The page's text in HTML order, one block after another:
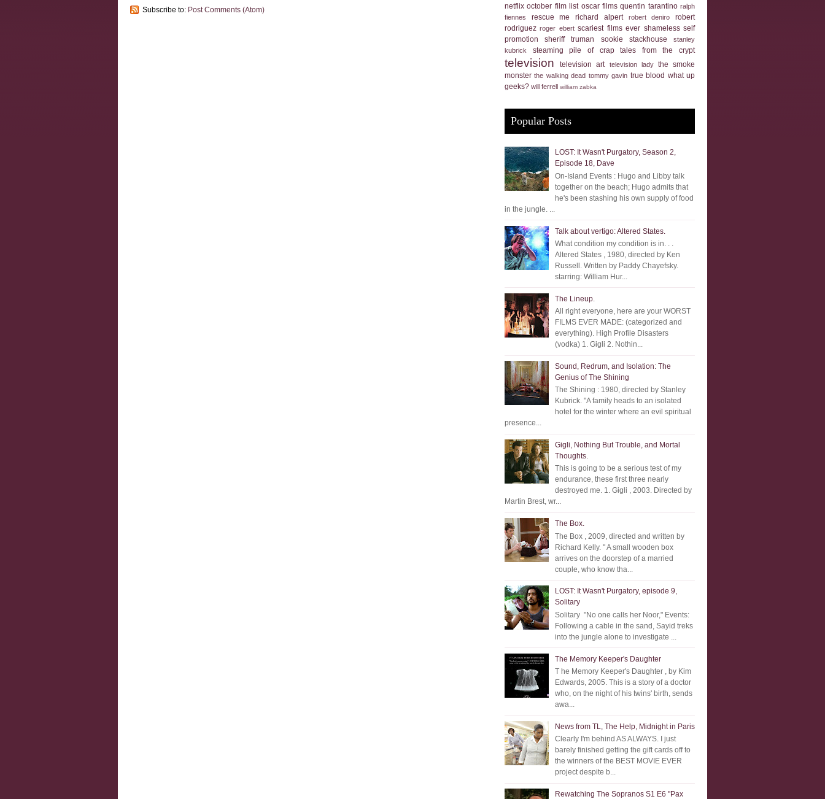
Subscribe to: Post Comments (Atom) netflix october film list oscar films quentin tarantino ralph
fiennes
rescue me richard alpert robert deniro
robert
rodriguez roger ebert scariest films ever shameless self
promotion
sheriff truman sookie stackhouse
stanley
kubrick
steaming pile of crap tales from the crypt
television television art television lady
the smoke
monster the walking dead tommy gavin true blood what up
geeks? will ferrell william zabka
Popular Posts
LOST: It Wasn't Purgatory, Season 2,
Episode 18, Dave
On-Island Events : Hugo and Libby talk
together on the beach; Hugo admits that
he's been stashing his own supply of food
in the jungle. ...
Talk about vertigo: Altered States.
What condition my condition is in. . .
Altered States , 1980, directed by Ken
Russell. Written by Paddy Chayefsky.
starring: William Hur...
The Lineup.
All right everyone, here are your WORST
FILMS EVER MADE: (categorized and
everything). High Profile Disasters
(vodka) 1. Gigli 2. Nothin...
Sound, Redrum, and Isolation: The
Genius of The Shining
The Shining : 1980, directed by Stanley
Kubrick. "A family heads to an isolated
hotel for the winter where an evil spiritual
presence...
Gigli, Nothing But Trouble, and Mortal
Thoughts.
This is going to be a serious test of my
endurance, these first three nearly
destroyed me. 1. Gigli , 2003. Directed by
Martin Brest, wr...
The Box.
The Box , 2009, directed and written by
Richard Kelly. " A small wooden box
arrives on the doorstep of a married
couple, who know tha...
LOST: It Wasn't Purgatory, episode 9,
Solitary
Solitary "No one calls her Noor," Events:
Following a cable in the sand, Sayid treks
into the jungle alone to investigate ...
The Memory Keeper's Daughter
T he Memory Keeper's Daughter , by Kim
Edwards, 2005. This is a story of a doctor
who, on the night of his twins' birth, sends
awa...
News from TL, The Help, Midnight in Paris
Clearly I'm behind AS ALWAYS. I just
barely finished getting the gift cards off to
the winners of the BEST MOVIE EVER
project despite b...
Rewatching The Sopranos S1 E6 "Pax